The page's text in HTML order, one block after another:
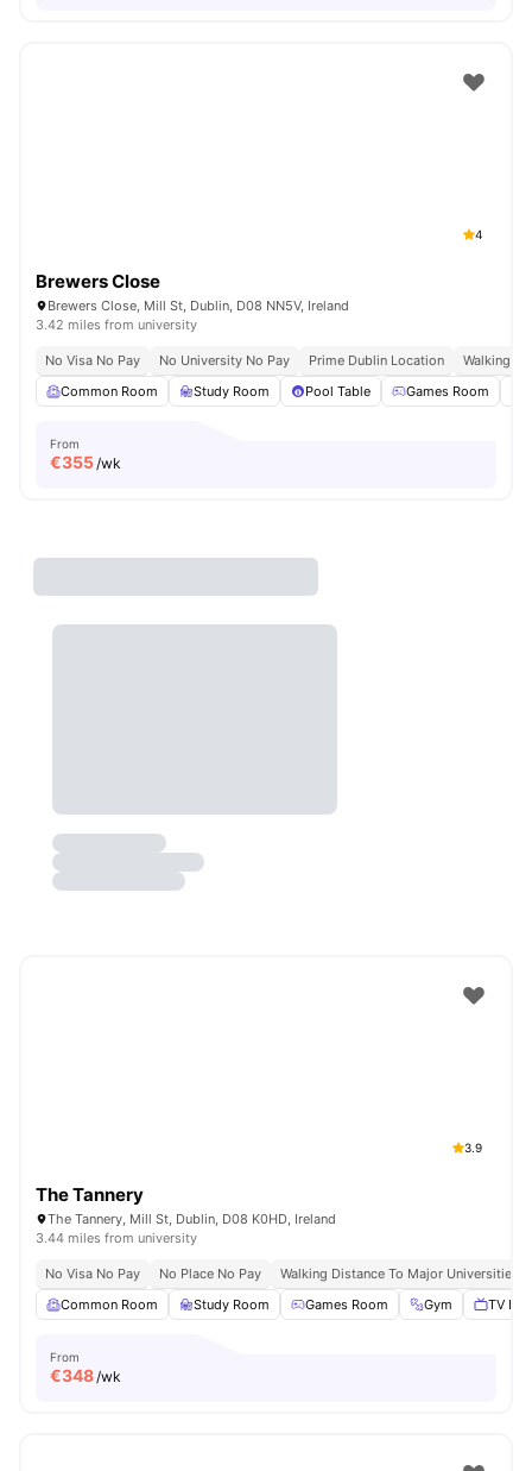
4
Brewers Close
Brewers Close, Mill St, Dublin, D08 NN5V, Ireland
3.42 miles from university
No Visa No Pay No University No Pay Prime Dublin Location
Walking
Common Room
Study Room Pool Table Games Room
From
€355/wk
3.9
The Tannery
The Tannery, Mill St, Dublin, D08 K0HD, Ireland
3.44 miles from university
No Visa No Pay No Place No Pay
Walking Distance To Major Universities
Common Room
Study Room Games Room Gym TV
From
€348/wk